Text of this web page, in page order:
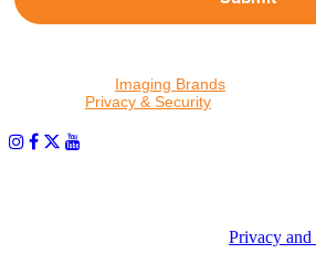
Imaging Brands
Privacy & Security
Privacy and